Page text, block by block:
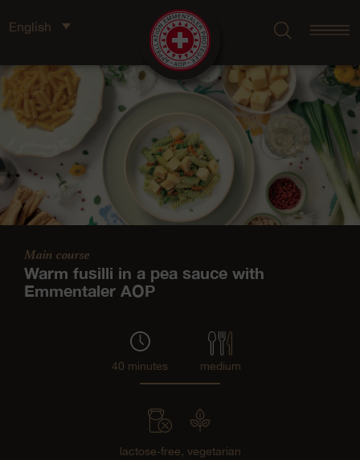
English
Main course
Warm fusilli in a pea sauce with
Emmentaler AOP
40 minutes medium
lactose-free, vegetarian